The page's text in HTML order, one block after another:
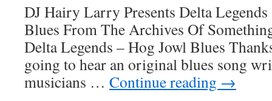
DJ Hairy Larry Presents Delta
Blues From The Archives Of
Delta Legends – Hog Jowl Blues
going to hear an original blues song
musicians … Continue reading →